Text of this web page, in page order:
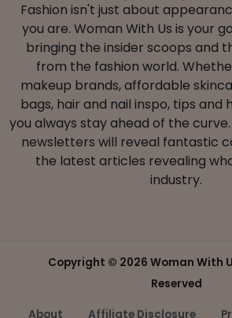
Fashion isn't just about
you are. Woman With Us is your
bringing the insider scoops and
from the fashion world.
makeup brands, affordable
bags, hair and nail inspo, tips and
you always stay ahead of the curve.
newsletters will reveal fantastic
the latest articles revealing
industry.
Copyright © 2026 Woman With
Reserved
About Affiliate Disclosure